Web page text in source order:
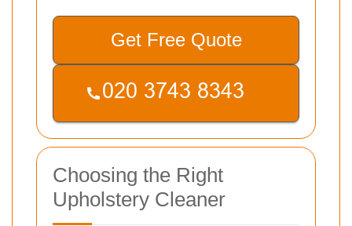
Get Free Quote
Choosing the Right
Upholstery Cleaner